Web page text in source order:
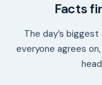
Facts
The day’s
everyone agrees